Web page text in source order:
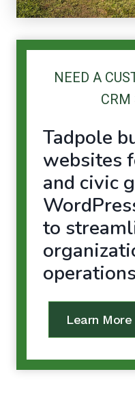
NEED A
CRM
Tadpole
websites
and civic
to
Learn More